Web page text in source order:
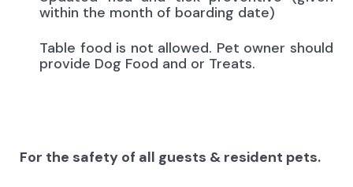
within the month of boarding date)
Table food is not allowed. Pet owner should
provide Dog Food and or Treats.
For the safety of all guests & resident pets.